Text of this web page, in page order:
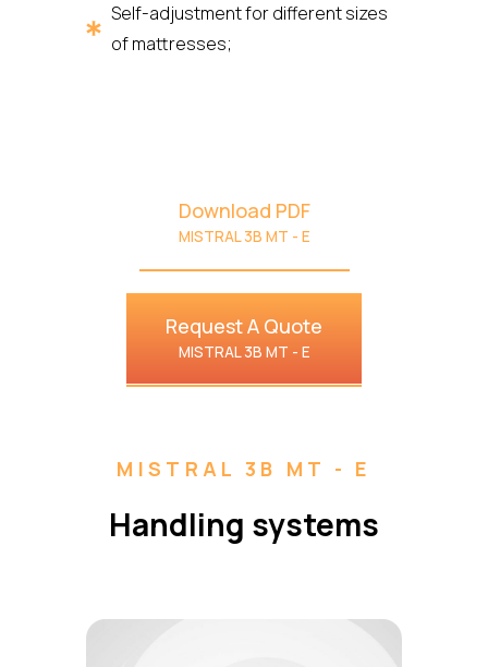
Self-adjustment for different sizes
of mattresses;
Download PDF
MISTRAL 3B MT - E
Request A Quote
MISTRAL 3B MT - E
MISTRAL 3B MT - E
Handling systems